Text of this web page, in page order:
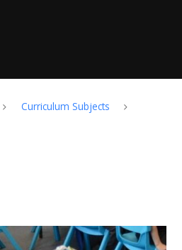
Curriculum Subjects